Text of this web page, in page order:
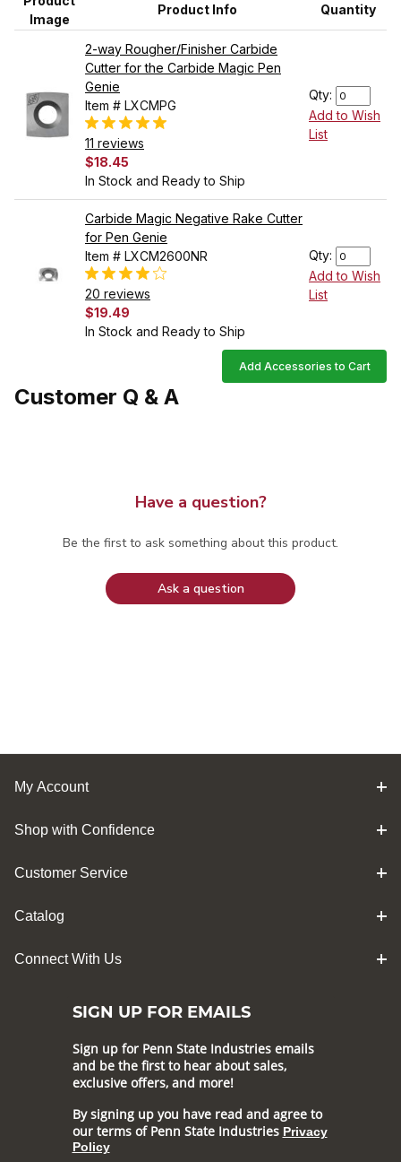
Image
Product Info Quantity
2-way Rougher/Finisher Carbide
Cutter for the Carbide Magic Pen
Genie
Item # LXCMPG
11 reviews
$18.45
In Stock and Ready to Ship
Qty:
Add to Wish
List
Carbide Magic Negative Rake Cutter
for Pen Genie
Item # LXCM2600NR
20 reviews
$19.49
In Stock and Ready to Ship
Qty:
Add to Wish
List
Add Accessories to Cart
Customer Q & A
Have a question?
Be the first to ask something about this product.
Ask a question
My Account
Shop with Confidence
Customer Service
Catalog
Connect With Us
SIGN UP FOR EMAILS
Sign up for Penn State Industries emails
and be the first to hear about sales,
exclusive offers, and more!
By signing up you have read and agree to
our terms of Penn State Industries Privacy
Policy